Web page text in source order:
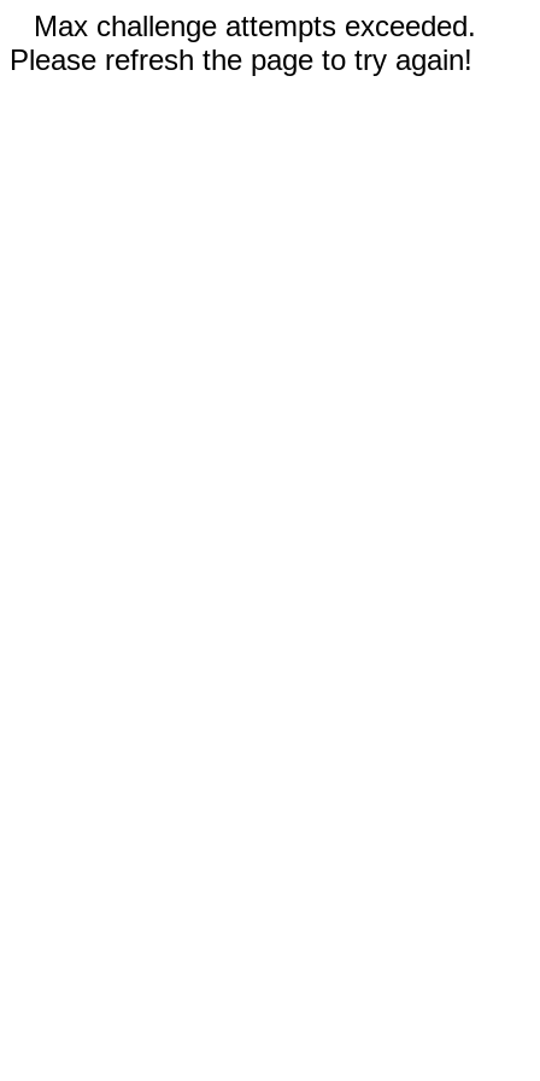
Max challenge attempts exceeded.
Please refresh the page to try again!